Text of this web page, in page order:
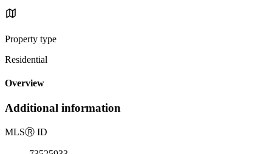
Property type
Residential
Overview
Additional information
MLSⓇ ID